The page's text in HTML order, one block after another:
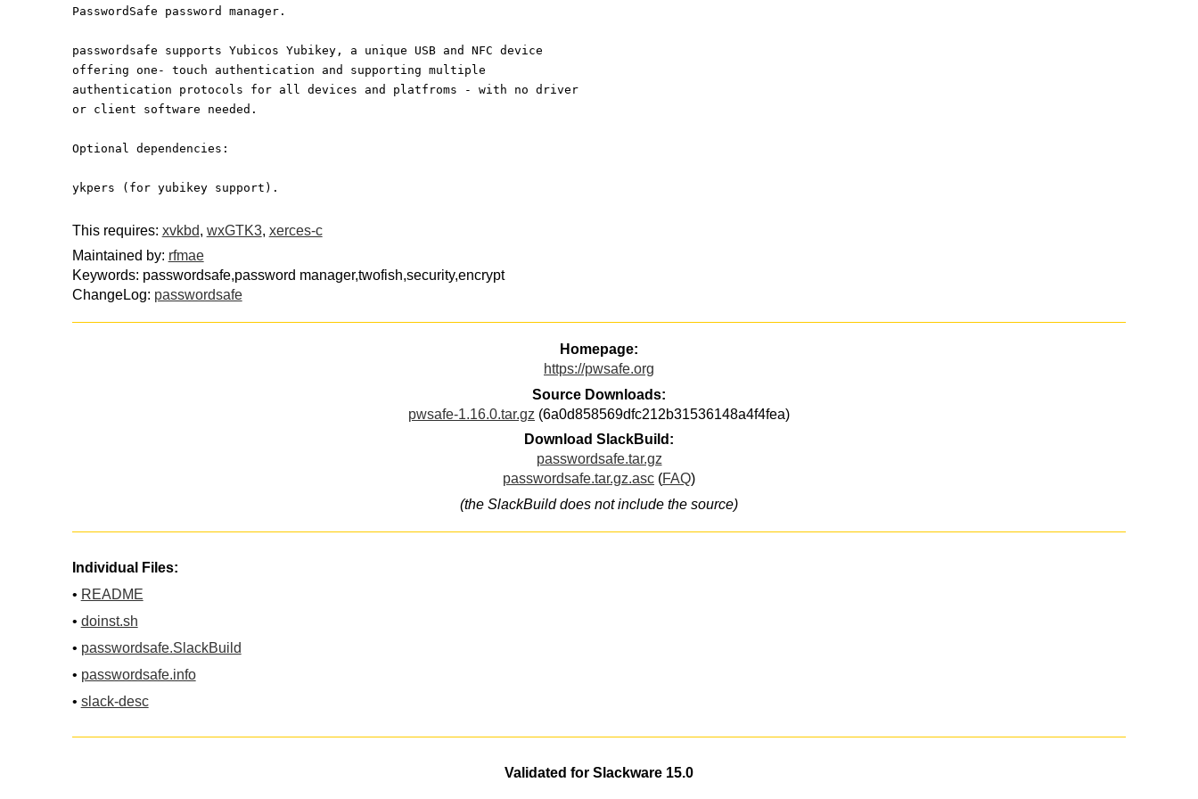
PasswordSafe password manager.
passwordsafe supports Yubicos Yubikey, a unique USB and NFC device
offering one- touch authentication and supporting multiple
authentication protocols for all devices and platfroms - with no driver
or client software needed.
Optional dependencies:
ykpers (for yubikey support).
This requires: xvkbd, wxGTK3, xerces-c
Maintained by: rfmae
Keywords: passwordsafe,password manager,twofish,security,encrypt
ChangeLog: passwordsafe
Homepage:
https://pwsafe.org
Source Downloads:
pwsafe-1.16.0.tar.gz (6a0d858569dfc212b31536148a4f4fea)
Download SlackBuild:
passwordsafe.tar.gz
passwordsafe.tar.gz.asc (FAQ)
(the SlackBuild does not include the source)
Individual Files:
• README
• doinst.sh
• passwordsafe.SlackBuild
• passwordsafe.info
• slack-desc
Validated for Slackware 15.0